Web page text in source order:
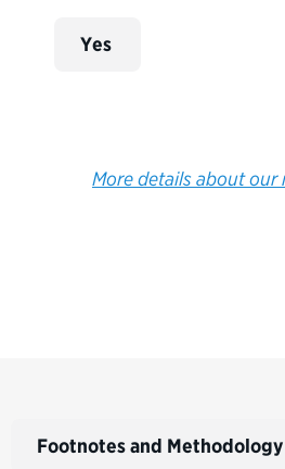
Yes
More details about
Footnotes and Methodology